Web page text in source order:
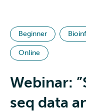
Beginner
Online
Webinar:
seq data